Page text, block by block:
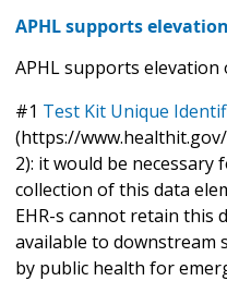
APHL supports
APHL supports elevation
#1 Test Kit Unique
(https://
2): it would be
collection of this data
EHR-s cannot retain this
available to downstream
by public health for